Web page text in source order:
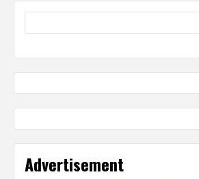
Advertisement